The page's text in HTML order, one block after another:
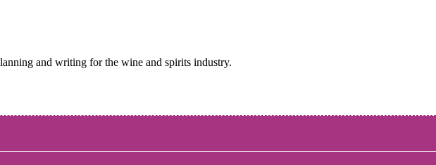
and writing for the wine and spirits industry.